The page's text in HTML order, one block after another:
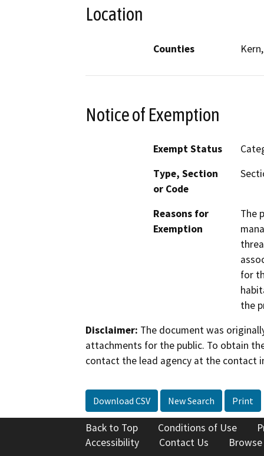
Location
Counties
Notice of Exemption
Exempt Status
Type, Section
or Code
Reasons for
Exemption
The
for
the
Disclaimer: The document was
attachments for the public. To obtain
contact the lead agency at the contact
Download CSV New Search Print
Back to Top Conditions of Use
Accessibility
Contact Us